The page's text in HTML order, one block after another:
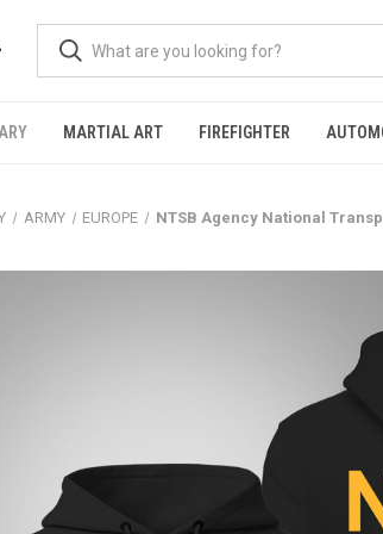
MARTIAL ART FIREFIGHTER
ARMY EUROPE NTSB Agency National